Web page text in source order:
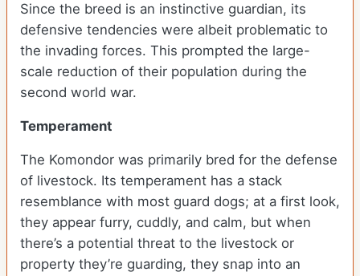
Since the breed is an instinctive guardian, its
defensive tendencies were albeit problematic to
the invading forces. This prompted the large-
scale reduction of their population during the
second world war.
Temperament
The Komondor was primarily bred for the defense
of livestock. Its temperament has a stack
resemblance with most guard dogs; at a first look,
they appear furry, cuddly, and calm, but when
there’s a potential threat to the livestock or
property they’re guarding, they snap into an